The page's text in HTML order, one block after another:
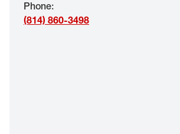
EYE EXAMS*
Phone:
(814) 860-3498